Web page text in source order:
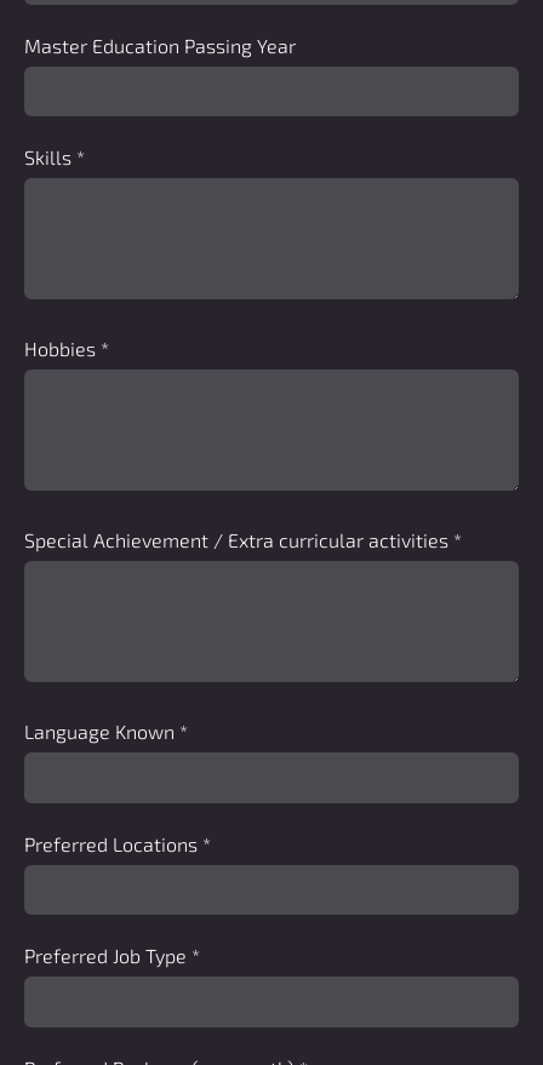
Master Education Passing Year
Skills *
Hobbies *
Special Achievement / Extra curricular activities *
Language Known *
Preferred Locations *
Preferred Job Type *